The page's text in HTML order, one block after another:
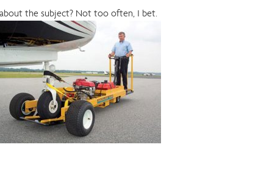
the subject? Not too often, I bet.